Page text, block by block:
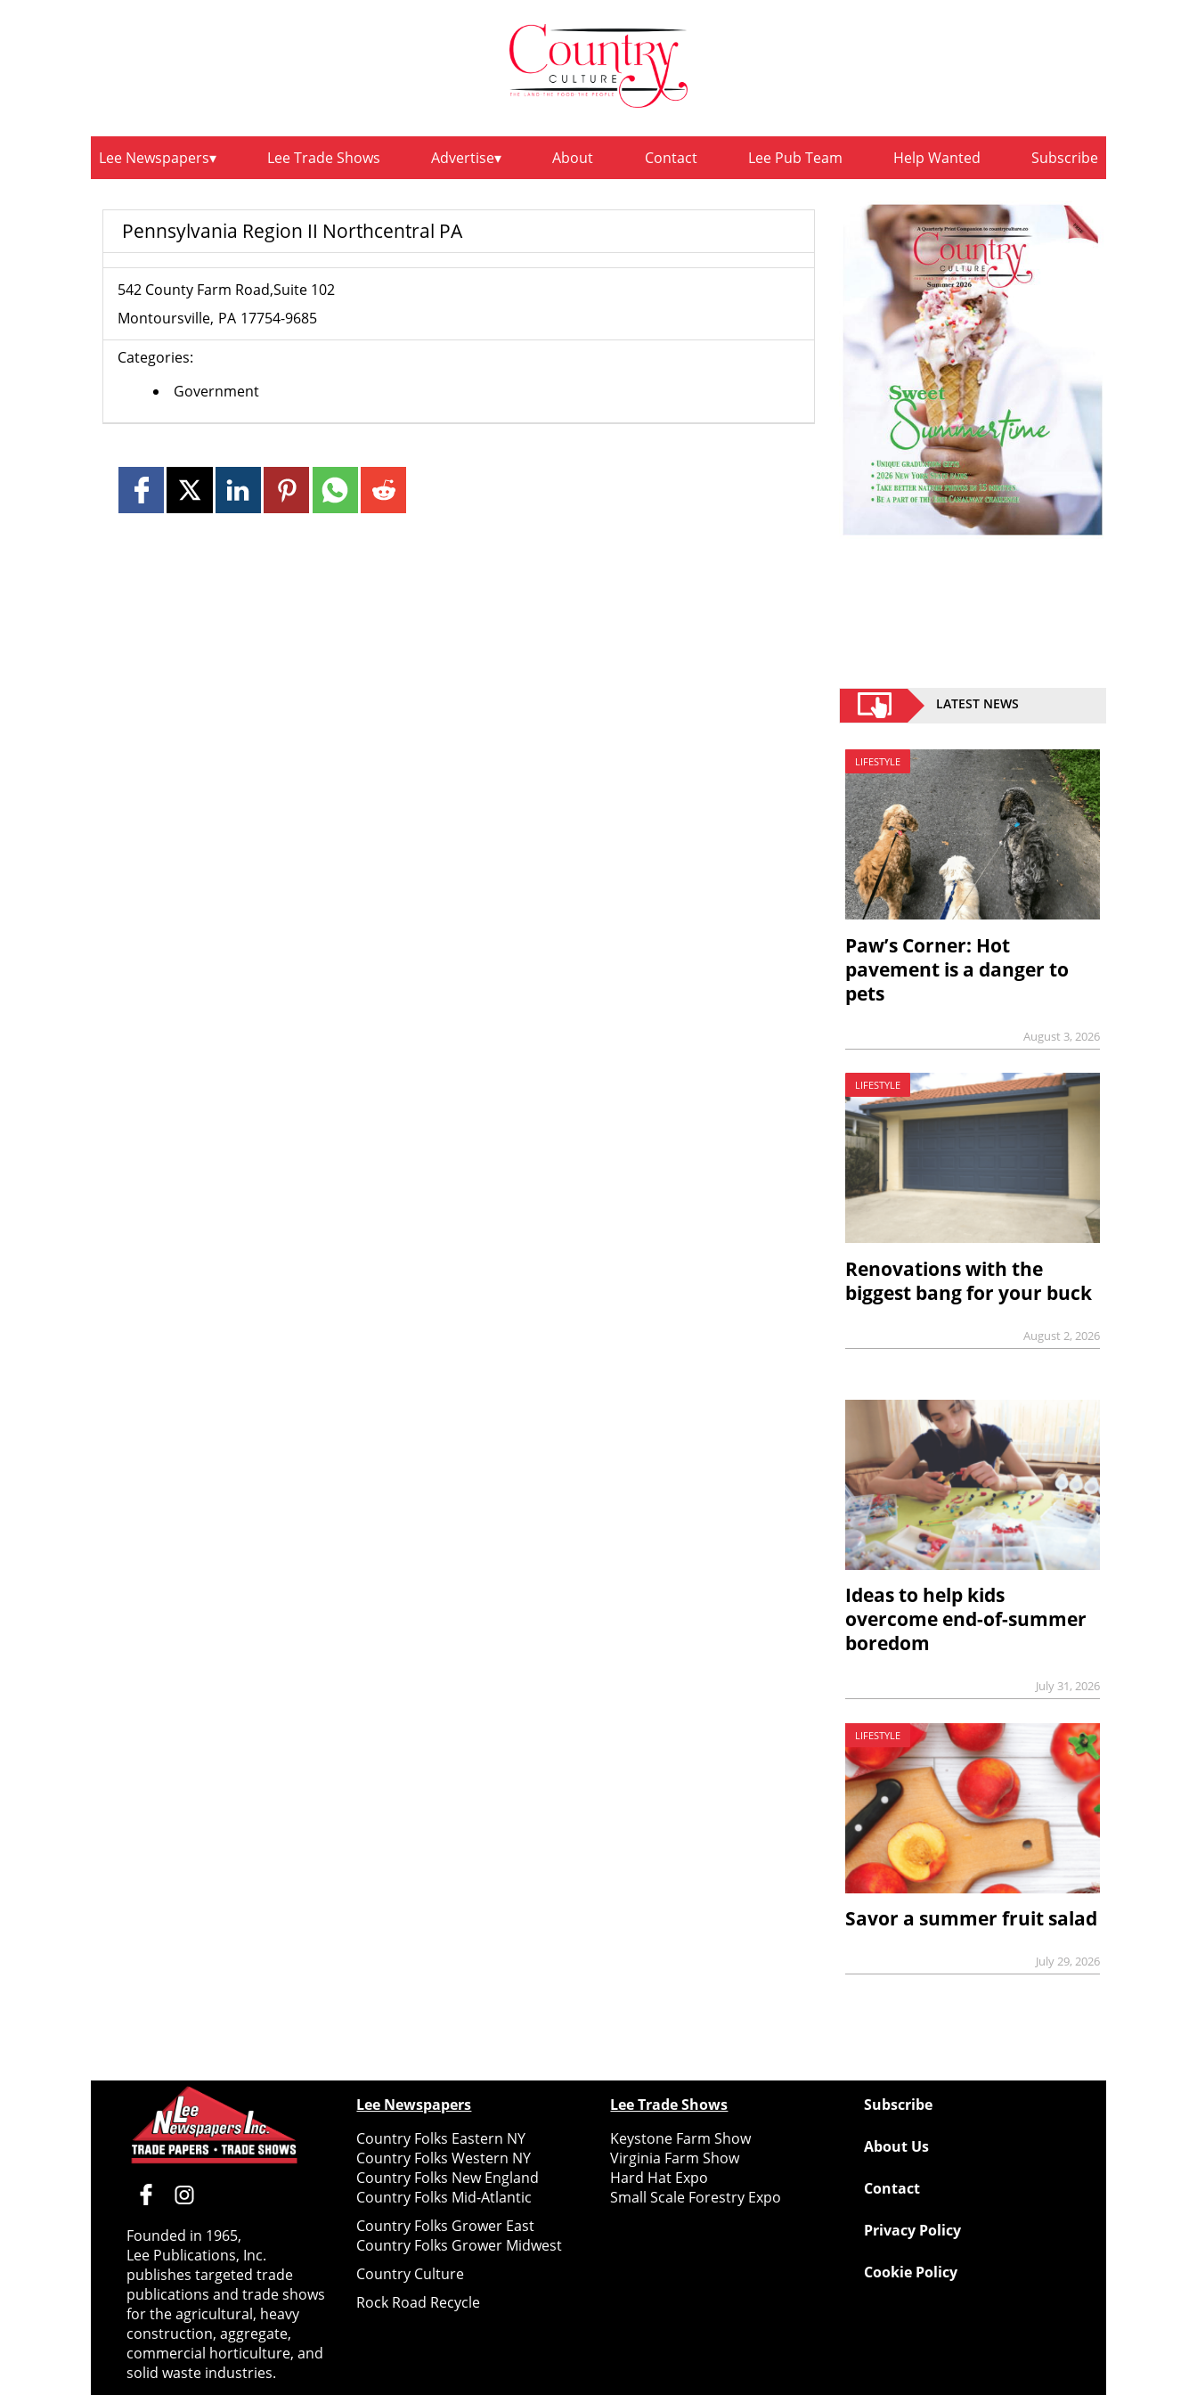
Lee Newspapers Lee Trade Shows Advertise About Contact Lee Pub Team Help Wanted Subscribe
Pennsylvania Region II Northcentral PA
542 County Farm Road,Suite 102
Montoursville PA 17754-9685
Categories:
Government
LATEST NEWS
LIFESTYLE
Paw’s Corner: Hot
pavement is a danger to
pets
August 3, 2026
LIFESTYLE
Renovations with the
biggest bang for your buck
August 2, 2026
Ideas to help kids
overcome end-of-summer
boredom
July 31, 2026
LIFESTYLE
Savor a summer fruit salad
July 29, 2026
Founded in 1965,
Lee Publications, Inc.
publishes targeted trade
publications and trade shows
for the agricultural, heavy
construction, aggregate,
commercial horticulture, and
solid waste industries.
Lee Newspapers
Country Folks Eastern NY
Country Folks Western NY
Country Folks New England
Country Folks Mid-Atlantic
Country Folks Grower East
Country Folks Grower Midwest
Country Culture
Rock Road Recycle
Lee Trade Shows
Keystone Farm Show
Virginia Farm Show
Hard Hat Expo
Small Scale Forestry Expo
Subscribe
About Us
Contact
Privacy Policy
Cookie Policy